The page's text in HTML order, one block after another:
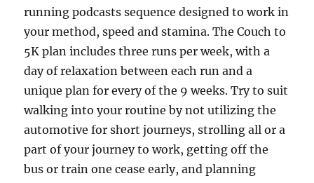
running podcasts sequence designed to work in
your method, speed and stamina. The Couch to
5K plan includes three runs per week, with a
day of relaxation between each run and a
unique plan for every of the 9 weeks. Try to suit
walking into your routine by not utilizing the
automotive for short journeys, strolling all or a
part of your journey to work, getting off the
bus or train one cease early, and planning